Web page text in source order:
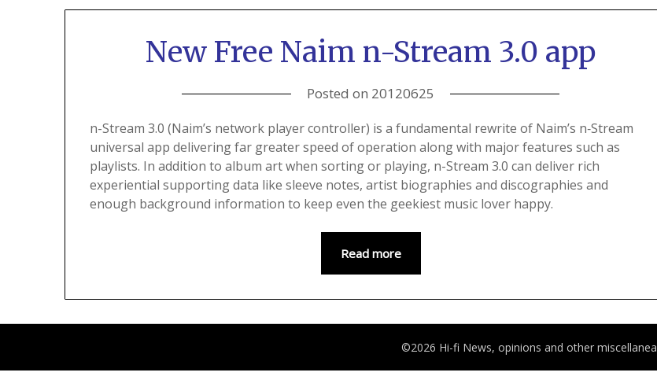
New Free Naim n-Stream 3.0 app
Posted on 20120625
n-Stream 3.0 (Naim’s network player controller) is a fundamental rewrite of Naim’s n‑Stream
universal app delivering far greater speed of operation along with major features such as
playlists. In addition to album art when sorting or playing, n-Stream 3.0 can deliver rich
experiential supporting data like sleeve notes, artist biographies and discographies and
enough background information to keep even the geekiest music lover happy.
Read more
©2026 Hi-fi News, opinions and other miscellanea